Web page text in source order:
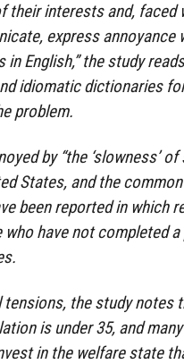
their interests and,
express annoyance
in English,” the study
idiomatic dictionaries
problem.
by “the ‘slowness’
States, and the
been reported in which
have not completed
the study notes
is under 35, and
in the welfare state